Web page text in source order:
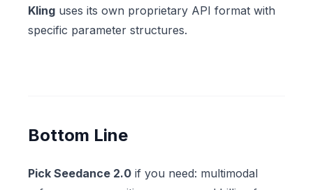
Kling uses its own proprietary API format with
specific parameter structures.
Bottom Line
Pick Seedance 2.0 if you need: multimodal